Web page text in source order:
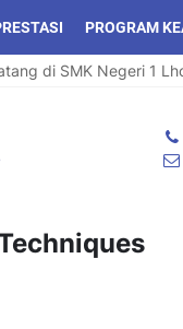
PROGRAM
di SMK Negeri 1